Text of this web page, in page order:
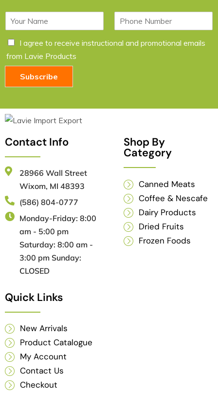
e
*
n
C
e
b
x
e
*
I agree to receive instructional and promotional emails
from Lavie Products
Subscribe
Contact Info
28966 Wall Street
Wixom, MI 48393
(586) 804-0777
Monday-Friday: 8:00
am - 5:00 pm
Saturday: 8:00 am -
3:00 pm Sunday:
CLOSED
Shop By
Category
Canned Meats
Coffee & Nescafe
Dairy Products
Dried Fruits
Frozen Foods
Quick Links
New Arrivals
Product Catalogue
My Account
Contact Us
Checkout